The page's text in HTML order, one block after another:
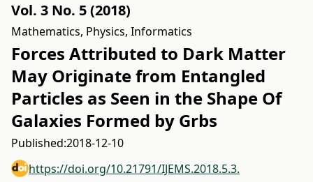
Vol. 3 No. 5 (2018)
Mathematics, Physics, Informatics
Forces Attributed to Dark Matter
May Originate from Entangled
Particles as Seen in the Shape Of
Galaxies Formed by Grbs
Published:2018-12-10
https://doi.org/10.21791/IJEMS.2018.5.3.